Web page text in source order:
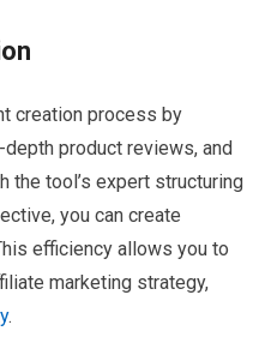
creation process by
product reviews, and
the tool’s expert structuring
you can create
efficiency allows you to
marketing strategy,
.